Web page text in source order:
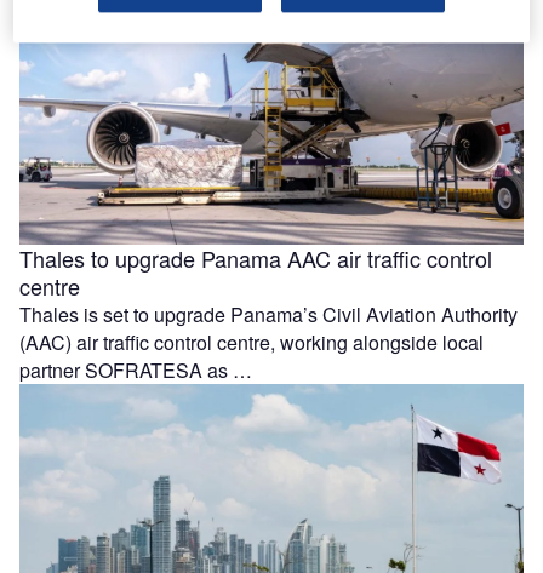
Thales to upgrade Panama AAC air traffic control
centre
Thales is set to upgrade Panama’s Civil Aviation Authority
(AAC) air traffic control centre, working alongside local
partner SOFRATESA as …